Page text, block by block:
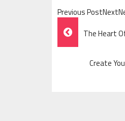
Previous
Post
Navigation
The Heart
Create